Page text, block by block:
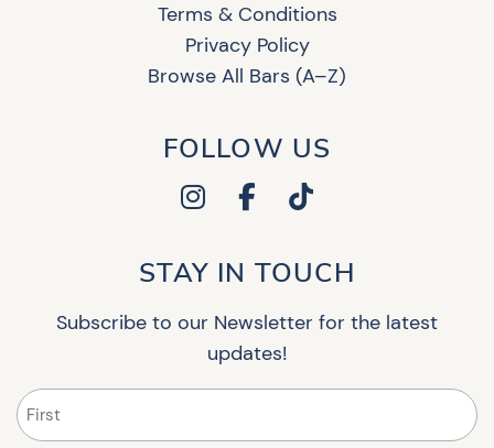
Terms & Conditions
Privacy Policy
Browse All Bars (A–Z)
FOLLOW US
STAY IN TOUCH
Subscribe to our Newsletter for the latest
updates!